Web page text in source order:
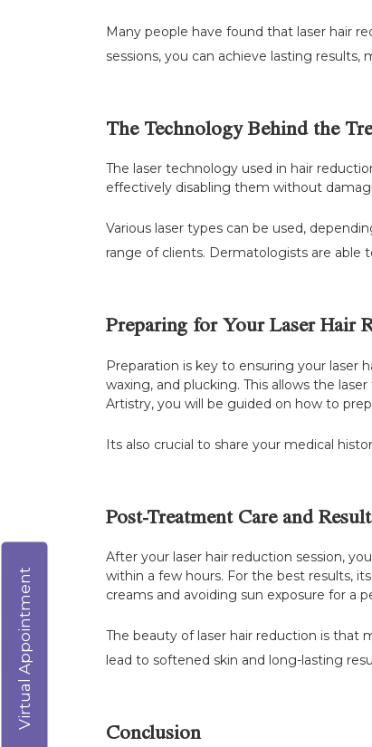
Many people have found that laser hair
sessions, you can achieve lasting
The Technology Behind the
The laser technology used in hair
effectively disabling them without
Various laser types can be used,
range of clients. Dermatologists are
Preparing for Your Laser Hair
Preparation is key to ensuring your laser
waxing, and plucking. This allows the
Artistry, you will be guided on how to
Its also crucial to share your medical
Post-Treatment Care and
After your laser hair reduction session,
within a few hours. For the best results,
creams and avoiding sun exposure for a
The beauty of laser hair reduction is that
lead to softened skin and long-lasting
Conclusion
Virtual Appointment